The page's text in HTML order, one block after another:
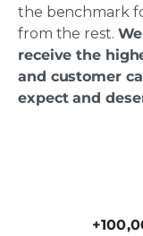
the benchmark
from the rest.
receive the
and customer
expect and